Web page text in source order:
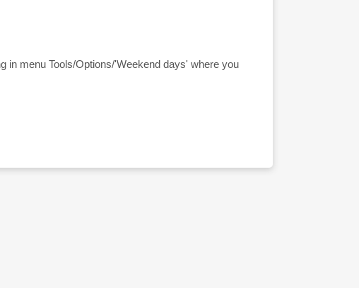
in menu Tools/Options/'Weekend days' where you